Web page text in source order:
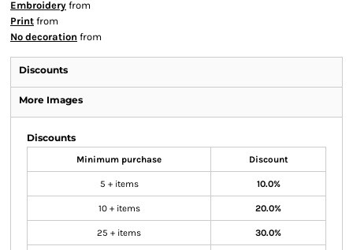
Embroidery from
Print from
No decoration from
Discounts
More Images
Discounts
Minimum purchase Discount
5 + items 10.0%
10 + items 20.0%
25 + items 30.0%